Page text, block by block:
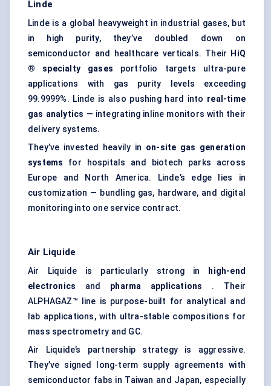
Linde
Linde is a global heavyweight in industrial gases, but
in high purity, they’ve doubled down on
semiconductor and healthcare verticals. Their
HiQ
® specialty gases portfolio targets ultra-pure
applications with gas purity levels exceeding
99.9999%. Linde is also pushing hard into real-time
gas analytics — integrating inline monitors with their
delivery systems.
They’ve invested heavily in on-site gas generation
systems for hospitals and biotech parks across
Europe and North America. Linde’s edge lies in
customization — bundling gas, hardware, and digital
monitoring into one service contract.
Air Liquide
Air Liquide is particularly strong in
high-end
electronics and pharma applications . Their
ALPHAGAZ™ line is purpose-built for analytical and
lab applications, with ultra-stable compositions for
mass spectrometry and GC.
Air Liquide’s partnership strategy is aggressive.
They’ve signed long-term supply agreements with
semiconductor fabs in Taiwan and Japan, especially